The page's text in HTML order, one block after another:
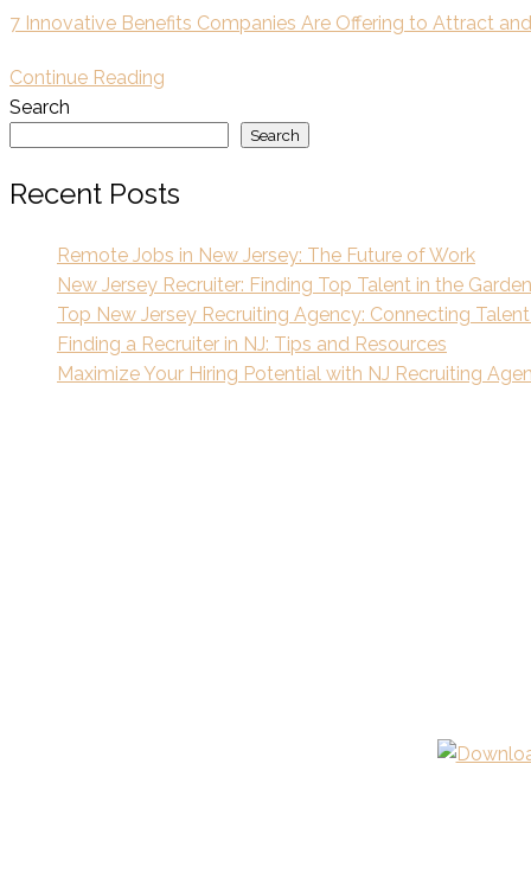
7 Innovative Benefits Companies Are Offering to Attract
Continue Reading
Search
Search
Recent Posts
Remote Jobs in New Jersey: The Future of Work
New Jersey Recruiter: Finding Top Talent in the
Top New Jersey Recruiting Agency: Connecting
Finding a Recruiter in NJ: Tips and Resources
Maximize Your Hiring Potential with NJ Recruiting